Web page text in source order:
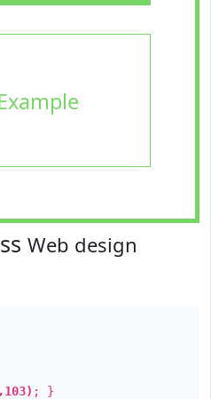
Web design
; }